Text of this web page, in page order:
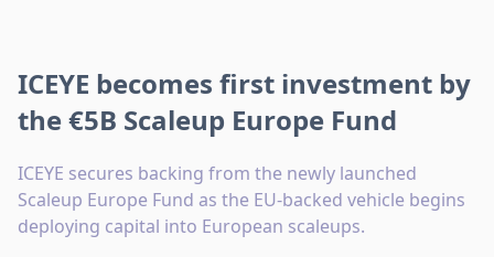
ICEYE becomes first investment by
the €5B Scaleup Europe Fund
ICEYE secures backing from the newly launched
Scaleup Europe Fund as the EU-backed vehicle begins
deploying capital into European scaleups.